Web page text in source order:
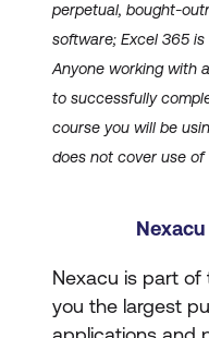
perpetual, bought-
software; Excel 365
Anyone working with
to successfully
course you will be
does not cover use
Nexacu is part of
you the largest